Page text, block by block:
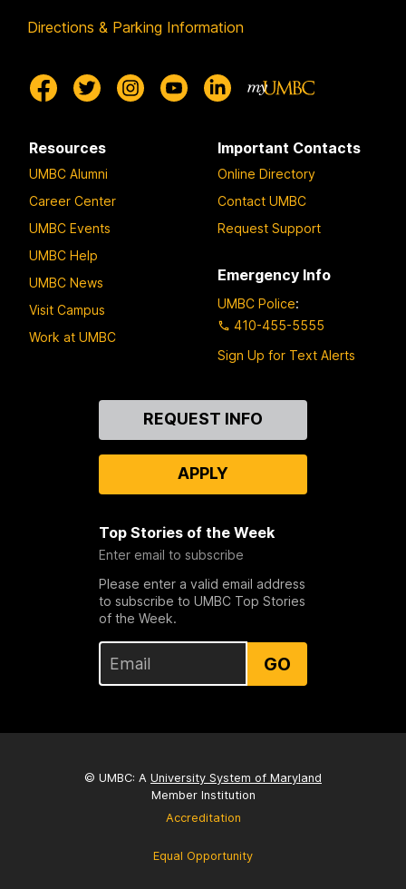
Directions & Parking Information
Resources
UMBC Alumni
Career Center
UMBC Events
UMBC Help
UMBC News
Visit Campus
Work at UMBC
Important Contacts
Online Directory
Contact UMBC
Request Support
Emergency Info
UMBC Police:
410-455-5555
Sign Up for Text Alerts
REQUEST INFO
APPLY
Top Stories of the Week
Enter email to subscribe
Please enter a valid email address
to subscribe to UMBC Top Stories
of the Week.
GO
© UMBC: A University System of Maryland
Member Institution
Accreditation
Equal Opportunity